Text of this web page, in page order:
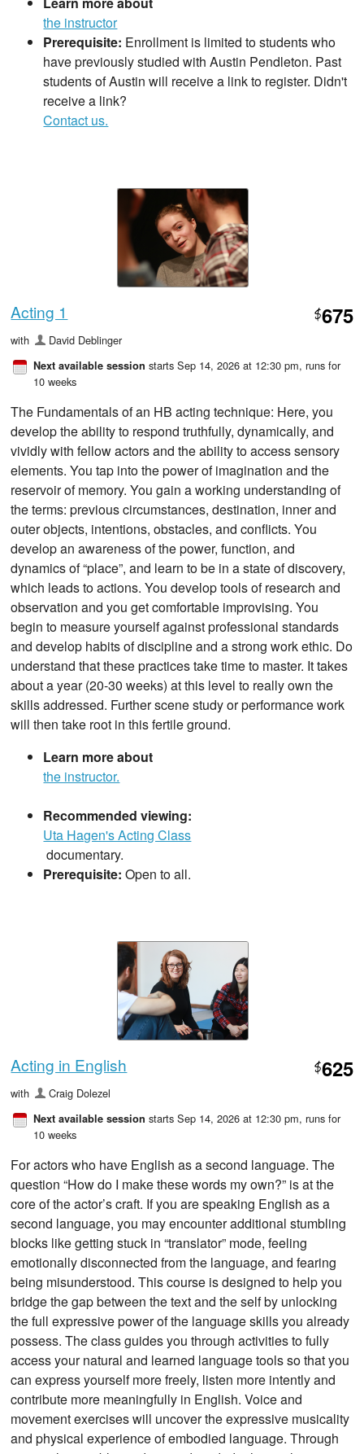
the instructor
Prerequisite: Enrollment is limited to students who
have previously studied with Austin Pendleton. Past
students of Austin will receive a link to register. Didn't
receive a link?
Contact us.
Acting 1 $675
with David Deblinger
Next available session starts Sep 14, 2026 at 12:30 pm, runs for
10 weeks
The Fundamentals of an HB acting technique: Here, you
develop the ability to respond truthfully, dynamically, and
vividly with fellow actors and the ability to access sensory
elements. You tap into the power of imagination and the
reservoir of memory. You gain a working understanding of
the terms: previous circumstances, destination, inner and
outer objects, intentions, obstacles, and conflicts. You
develop an awareness of the power, function, and
dynamics of “place”, and learn to be in a state of discovery,
which leads to actions. You develop tools of research and
observation and you get comfortable improvising. You
begin to measure yourself against professional standards
and develop habits of discipline and a strong work ethic. Do
understand that these practices take time to master. It takes
about a year (20-30 weeks) at this level to really own the
skills addressed. Further scene study or performance work
will then take root in this fertile ground.
Learn more about
the instructor.
Recommended viewing:
Uta Hagen's Acting Class
documentary.
Prerequisite: Open to all.
Acting in English $625
with Craig Dolezel
Next available session starts Sep 14, 2026 at 12:30 pm, runs for
10 weeks
For actors who have English as a second language. The
question “How do I make these words my own?” is at the
core of the actor’s craft. If you are speaking English as a
second language, you may encounter additional stumbling
blocks like getting stuck in “translator” mode, feeling
emotionally disconnected from the language, and fearing
being misunderstood. This course is designed to help you
bridge the gap between the text and the self by unlocking
the full expressive power of the language skills you already
possess. The class guides you through activities to fully
access your natural and learned language tools so that you
can express yourself more freely, listen more intently and
contribute more meaningfully in English. Voice and
movement exercises will uncover the expressive musicality
and physical experience of embodied language. Through